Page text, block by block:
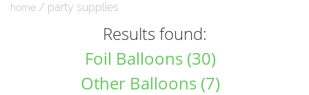
home / party supplies
Results found:
Foil Balloons (30)
Other Balloons (7)